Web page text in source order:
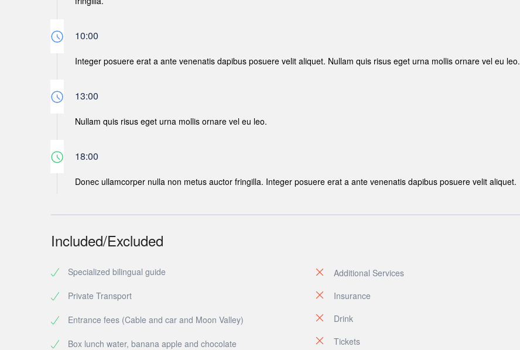
10:00
Integer posuere erat a ante venenatis dapibus posuere velit aliquet. Nullam quis risus eget urna mollis ornare vel eu leo.
13:00
Nullam quis risus eget urna mollis ornare vel eu leo.
18:00
Donec ullamcorper nulla non metus auctor fringilla. Integer posuere erat a ante venenatis dapibus posuere velit aliquet.
Included/Excluded
Specialized bilingual guide
Private Transport
Entrance fees (Cable and car and Moon Valley)
Box lunch water, banana apple and chocolate
Additional Services
Insurance
Drink
Tickets